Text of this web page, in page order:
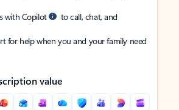
with Copilot
to call, chat, and
for help when you and your family need
value